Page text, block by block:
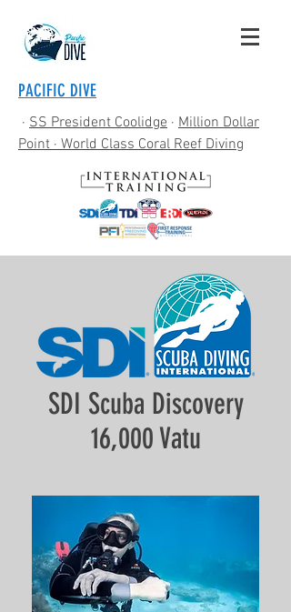
PACIFIC DIVE
· SS President Coolidge · Million Dollar
Point· World Class Coral Reef Diving
SDI Scuba Discovery
16,000 Vatu